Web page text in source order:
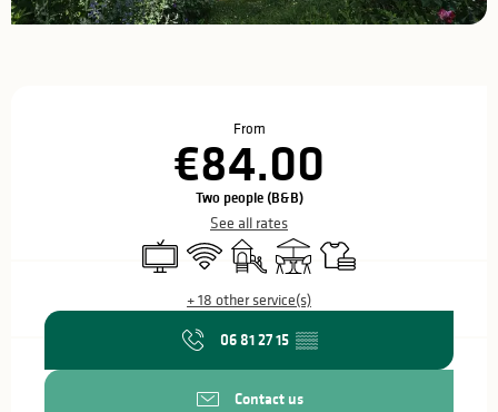
From
€84.00
Two people (B&B)
See all rates
Television
Wifi Children's games / Play area
TerraceSheets and linen
+ 18 other service(s)
06 81 27 15 ▒▒
Contact us